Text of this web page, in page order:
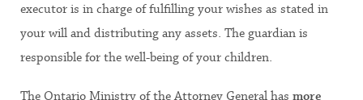
executor is in charge of fulfilling your wishes as stated in
your will and distributing any assets. The guardian is
responsible for the well-being of your children.
The Ontario Ministry of the Attorney General has more